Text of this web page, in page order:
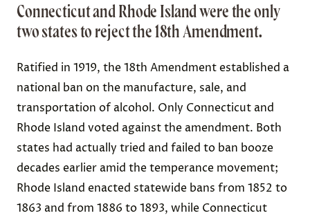
Connecticut and Rhode Island were the only
two states to reject the 18th Amendment.
Ratified in 1919, the 18th Amendment established a
national ban on the manufacture, sale, and
transportation of alcohol. Only Connecticut and
Rhode Island voted againstthe amendment. Both
states had actually tried and failed to ban booze
decades earlier amid the temperance movement;
Rhode Island enacted statewide bans from 1852 to
1863 and from 1886 to 1893, while Connecticut